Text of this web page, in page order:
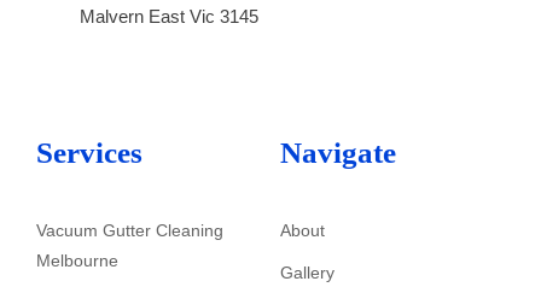
Malvern East Vic 3145
Services
Vacuum Gutter Cleaning
Melbourne
Navigate
About
Gallery